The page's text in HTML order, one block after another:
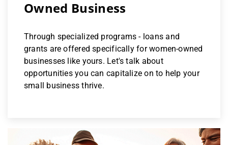
Owned Business
Through specialized programs - loans and
grants are offered specifically for women-owned
businesses like yours. Let's talk about
opportunities you can capitalize on to help your
small business thrive.